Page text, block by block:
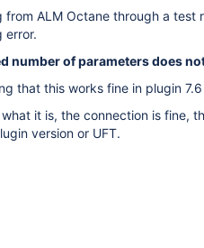
from ALM Octane through a test
error.
number of parameters does
that this works fine in plugin
it is, the connection is fine,
version or UFT.